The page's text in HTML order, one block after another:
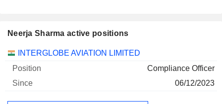
Neerja Sharma active positions
Companies Position Start
INTERGLOBE AVIATION LIMITED
Compliance Officer
06/12/2023